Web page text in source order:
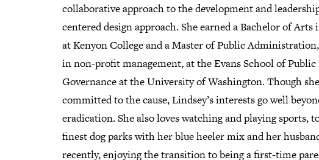
collaborative approach to the development and
centered design approach. She earned a Bachelor of
at Kenyon College and a Master of Public
in non-profit management, at the Evans School of
Governance at the University of Washington. Though
committed to the cause, Lindsey’s interests go well
eradication. She also loves watching and playing sports,
finest dog parks with her blue heeler mix and her
recently, enjoying the transition to being a first-time